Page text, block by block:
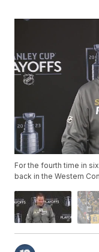
For the fourth time in
back in the Western